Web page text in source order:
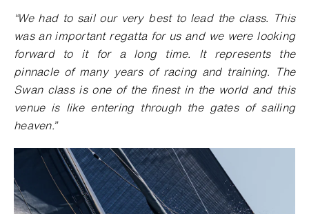
“We had to sail our very best to lead the class. This
was an important regatta for us and we were looking
forward to it for a long time. It represents the
pinnacle of many years of racing and training. The
Swan class is one of the finest in the world and this
venue is like entering through the gates of sailing
heaven.”